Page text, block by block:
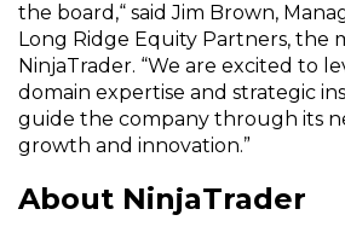
the board,“ said Jim Brown,
Long Ridge Equity Partners, the
NinjaTrader. “We are excited to
domain expertise and strategic
guide the company through its
growth and innovation.”
About NinjaTrader